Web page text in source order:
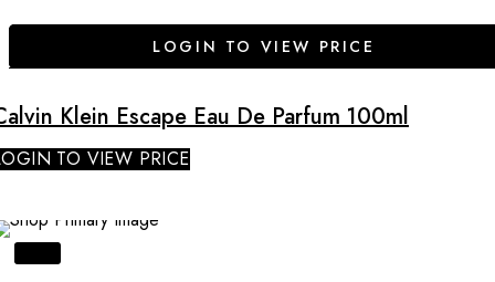
LOGIN TO VIEW PRICE
Klein Escape Eau De Parfum 100ml
TO VIEW PRICE